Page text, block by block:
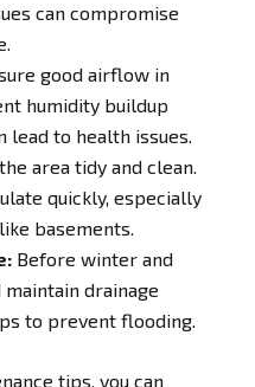
can compromise
good airflow in
humidity buildup
lead to health issues.
area tidy and clean.
quickly, especially
basements.
Before winter and
drainage
to prevent flooding.
tips, you can